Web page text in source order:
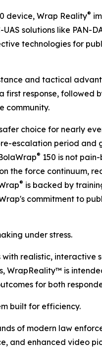
device, Wrap Reality®
solutions like PAN-
technologies for
and tactical
first response,
community.
choice for nearly
escalation period
® 150 is not
the force continuum,
® is backed by
commitment to
under stress.
realistic,
is
for both
built for efficiency.
of modern law
and enhanced video